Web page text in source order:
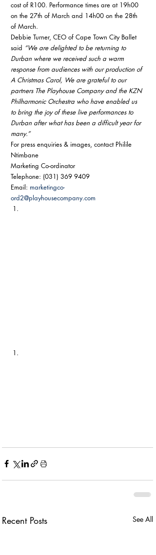
cost of R100. Performance times are at 19h00
on the 27th of March and 14h00 on the 28th
of March.
Debbie Turner, CEO of Cape Town City Ballet
said “We are delighted to be returning to
Durban where we received such a warm
response from audiences with our production of
A Christmas Carol, We are grateful to our
partners The Playhouse Company and the KZN
Philharmonic Orchestra who have enabled us
to bring the joy of these live performances to
Durban after what has been a difficult year for
many.”
For press enquiries & images, contact Philile
Ntimbane
Marketing Co-ordinator
Telephone: (031) 369 9409
Email: marketingco-
ord2@playhousecompany.com
Recent Posts See All